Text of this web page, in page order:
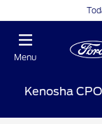
Menu
Kenosha